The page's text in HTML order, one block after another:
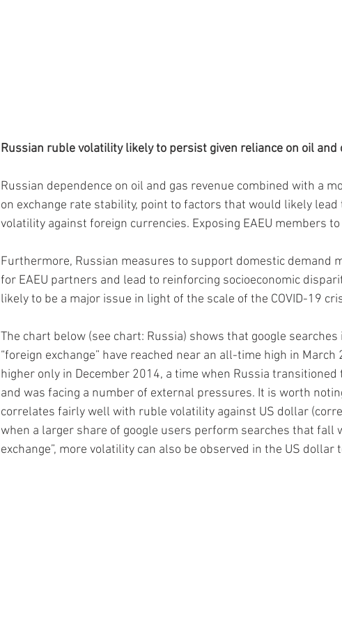
Russian ruble volatility likely to persist given reliance on oil
Russian dependence on oil and gas revenue combined with a
on exchange rate stability, point to factors that would likely
volatility against foreign currencies. Exposing EAEU members
Furthermore, Russian measures to support domestic demand
for EAEU partners and lead to reinforcing socioeconomic
likely to be a major issue in light of the scale of the COVID-19
The chart below (see chart: Russia) shows that google
“foreign exchange” have reached near an all-time high in
higher only in December 2014, a time when Russia
and was facing a number of external pressures. It is worth
correlates fairly well with ruble volatility against US dollar
when a larger share of google users perform searches that fall
exchange”, more volatility can also be observed in the US dollar